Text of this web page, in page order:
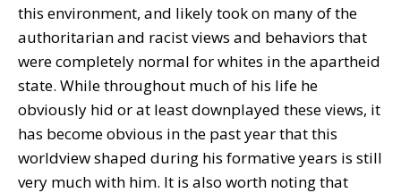
this environment, and likely took on many of the
authoritarian and racist views and behaviors that
were completely normal for whites in the apartheid
state. While throughout much of his life he
obviously hid or at least downplayed these views, it
has become obvious in the past year that this
worldview shaped during his formative years is still
very much with him. It is also worth noting that